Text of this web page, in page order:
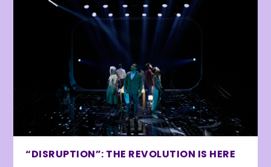
“DISRUPTION”: THE REVOLUTION IS HERE